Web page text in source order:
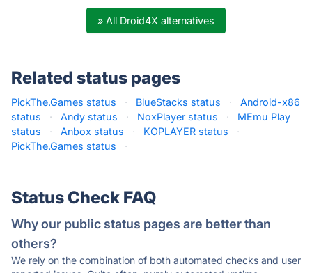
» All Droid4X alternatives
Related status pages
PickThe.Games status · BlueStacks status ·
Android-x86
status
· Andy status · NoxPlayer status ·
MEmu Play
status
· Anbox status · KOPLAYER status
·
PickThe.Games status
·
Status Check FAQ
Why our public status pages are better than
others?
We rely on the combination of both automated checks and user